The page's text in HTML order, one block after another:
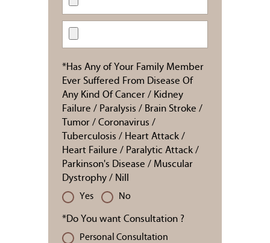
*Has Any of Your Family Member
Ever Suffered From Disease Of
Any Kind Of Cancer / Kidney
Failure / Paralysis / Brain Stroke /
Tumor / Coronavirus /
Tuberculosis / Heart Attack /
Heart Failure / Paralytic Attack /
Parkinson's Disease / Muscular
Dystrophy / Nill
Yes No
*Do You want Consultation ?
Personal Consultation